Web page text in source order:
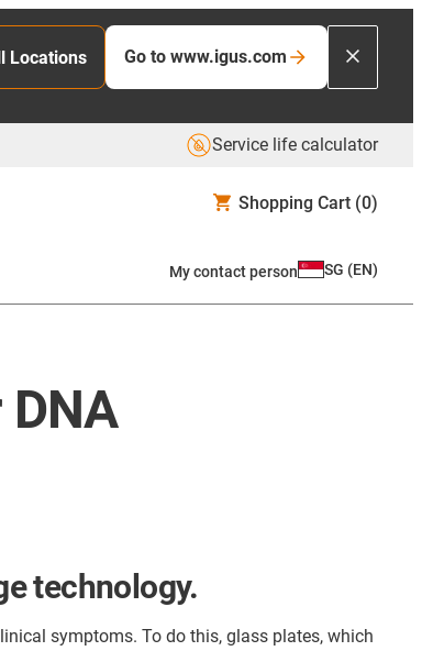
Locations Go to www.igus.com
Service life calculator
Shopping Cart (0)
My contact person SG (EN)
technology.
symptoms. To do this, glass plates, which